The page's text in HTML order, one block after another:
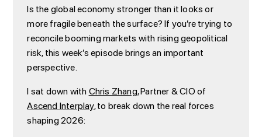
Is the global economy stronger than it looks or
more fragile beneath the surface? If you’re trying to
reconcile booming markets with rising geopolitical
risk, this week’s episode brings an important
perspective.
I sat down withChris Zhang, Partner & CIO of
Ascend Interplay, to break down the real forces
shaping 2026: